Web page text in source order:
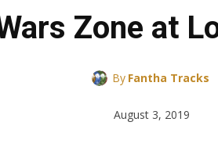
Zone at
By Fantha Tracks
August 3, 2019